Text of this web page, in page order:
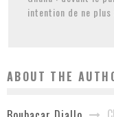
intention de ne plus
ABOUT THE